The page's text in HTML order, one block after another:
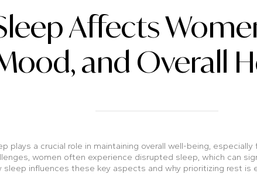
Affects
and Overall
plays a crucial role in maintaining overall well-being,
women often experience disrupted sleep, which can
sleep influences these key aspects and why prioritizing rest is